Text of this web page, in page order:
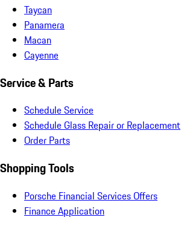
Taycan
Panamera
Macan
Cayenne
Service & Parts
Schedule Service
Schedule Glass Repair or Replacement
Order Parts
Shopping Tools
Porsche Financial Services Offers
Finance Application